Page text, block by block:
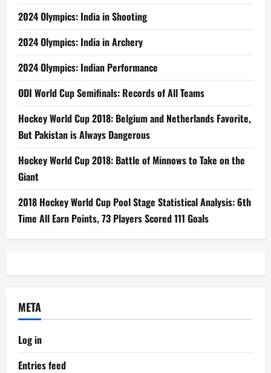
2024 Olympics: India in Shooting
2024 Olympics: India in Archery
2024 Olympics: Indian Performance
ODI World Cup Semifinals: Records of All Teams
Hockey World Cup 2018: Belgium and Netherlands Favorite,
But Pakistan is Always Dangerous
Hockey World Cup 2018: Battle of Minnows to Take on the
Giant
2018 Hockey World Cup Pool Stage Statistical Analysis: 6th
Time All Earn Points, 73 Players Scored 111 Goals
META
Log in
Entries feed